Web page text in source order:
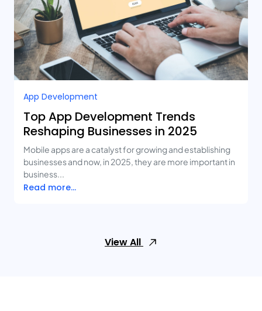
App Development
Top App Development Trends
Reshaping Businesses in 2025
Mobile apps are a catalyst for growing and establishing
businesses and now, in 2025, they are more important in
business...
Read more...
View All